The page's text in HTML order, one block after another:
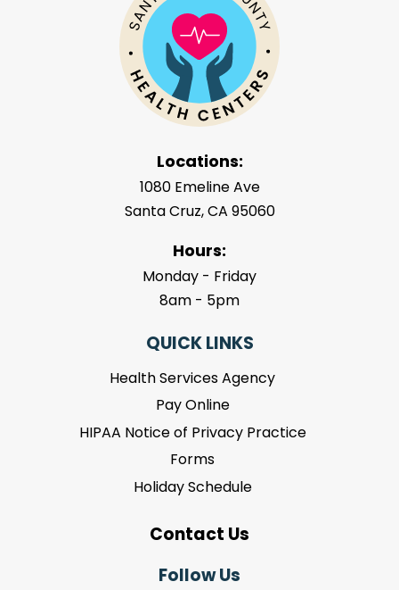
Locations:
1080 Emeline Ave
Santa Cruz, CA 95060
Hours:
Monday - Friday
8am - 5pm
QUICK LINKS
Health Services Agency
Pay Online
HIPAA Notice of Privacy Practice
Forms
Holiday Schedule
Contact Us
Follow Us